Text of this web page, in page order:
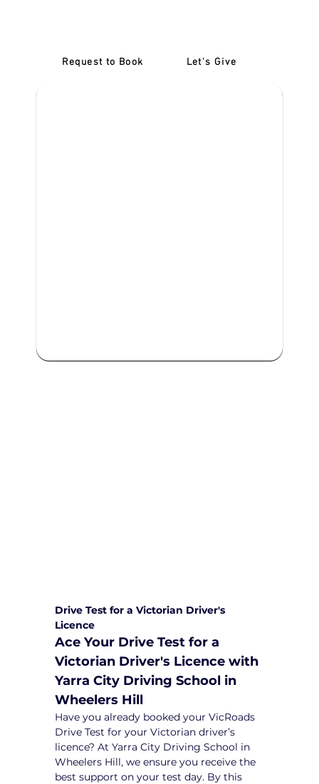
Request to Book Let's Give
Drive Test for a Victorian Driver's
Licence
Ace Your Drive Test for a
Victorian Driver's Licence with
Yarra City Driving School in
Wheelers Hill
Have you already booked your VicRoads
Drive Test for your Victorian driver’s
licence? At Yarra City Driving School in
Wheelers Hill, we ensure you receive the
best support on your test day. By this